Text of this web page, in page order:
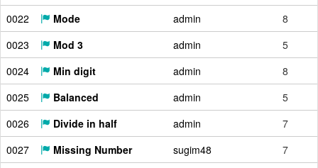
0022
Mode admin
8
0023
Mod 3 admin
5
0024
Min digit admin
8
0025
Balanced admin
5
0026
Divide in half admin
7
0027
Missing Number sugim48
7